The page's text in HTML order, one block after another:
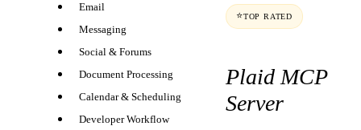
Email
Messaging
Social & Forums
Document Processing
Calendar & Scheduling
Developer Workflow
⭐TOP RATED
Plaid MCP
Server